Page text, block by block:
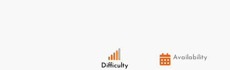
Difficulty
Availability